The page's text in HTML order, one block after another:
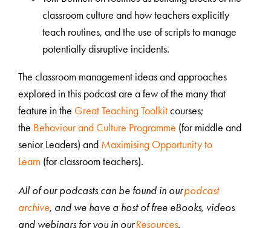
classroom culture and how teachers explicitly
teach routines, and the use of scripts to manage
potentially disruptive incidents.
The classroom management ideas and approaches
explored in this podcast are a few of the many that
feature in the Great Teaching Toolkitcourses;
the Behaviour and Culture Programme (for middle and
senior Leaders) and Maximising Opportunity to
Learn(for classroom teachers).
All of our podcasts can be found in ourpodcast
archive, and we have a host of free eBooks, videos
and webinars for you in ourResources.